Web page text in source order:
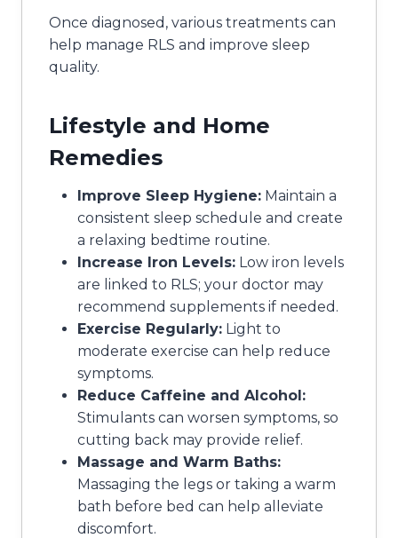
Once diagnosed, various treatments can
help manage RLS and improve sleep
quality.
Lifestyle and Home
Remedies
Improve Sleep Hygiene: Maintain a
consistent sleep schedule and create
a relaxing bedtime routine.
Increase Iron Levels: Low iron levels
are linked to RLS; your doctor may
recommend supplements if needed.
Exercise Regularly: Light to
moderate exercise can help reduce
symptoms.
Reduce Caffeine and Alcohol:
Stimulants can worsen symptoms, so
cutting back may provide relief.
Massage and Warm Baths:
Massaging the legs or taking a warm
bath before bed can help alleviate
discomfort.